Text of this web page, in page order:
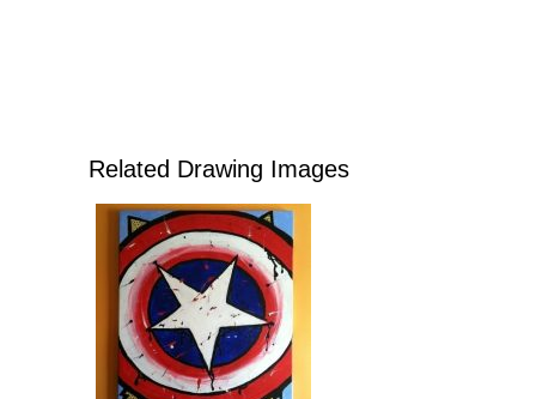
Related Drawing Images